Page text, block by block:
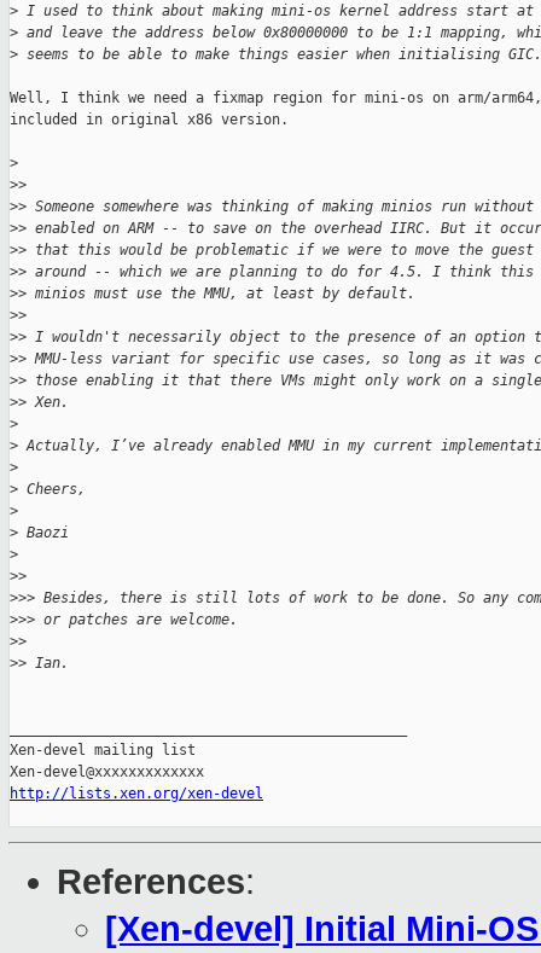
> I used to think about making mini-os kernel address start at
> and leave the address below 0x80000000 to be 1:1 mapping,
> seems to be able to make things easier when initialising GIC.
Well, I think we need a fixmap region for mini-os on arm/
included in original x86 version.
>
>>
>> Someone somewhere was thinking of making minios run without
>> enabled on ARM -- to save on the overhead IIRC. But it
>> that this would be problematic if we were to move the guest
>> around -- which we are planning to do for 4.5. I think this
>> minios must use the MMU, at least by default.
>>
>> I wouldn't necessarily object to the presence of an option
>> MMU-less variant for specific use cases, so long as it was
>> those enabling it that there VMs might only work on a
>> Xen.
>
> Actually, I’ve already enabled MMU in my current
>
> Cheers,
>
> Baozi
>
>>
>>> Besides, there is still lots of work to be done. So any
>>> or patches are welcome.
>>
>> Ian.
Xen-devel mailing list
http://lists.xen.org/xen-devel
References:
[Xen-devel] Initial Mini-